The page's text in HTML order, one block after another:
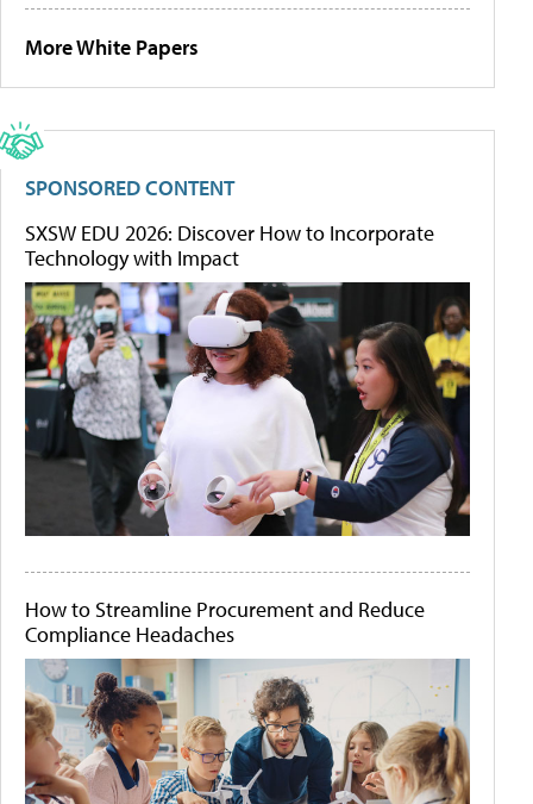
More White Papers
SPONSORED CONTENT
SXSW EDU 2026: Discover How to Incorporate
Technology with Impact
How to Streamline Procurement and Reduce
Compliance Headaches